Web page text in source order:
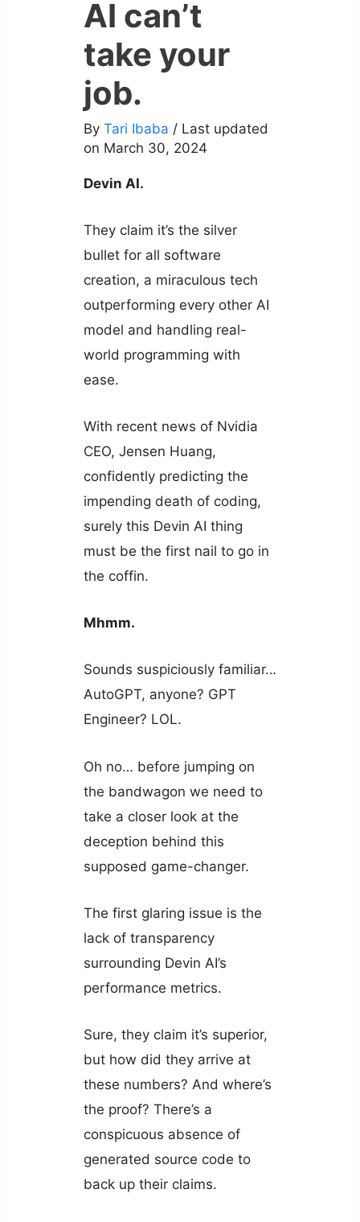
AI can’t
take your
job.
By Tari Ibaba / Last updated
on March 30, 2024
Devin AI.
They claim it’s the silver
bullet for all software
creation, a miraculous tech
outperforming every other AI
model and handling real-
world programming with
ease.
With recent news of Nvidia
CEO, Jensen Huang,
confidently predicting the
impending death of coding,
surely this Devin AI thing
must be the first nail to go in
the coffin.
Mhmm.
Sounds suspiciously familiar…
AutoGPT, anyone? GPT
Engineer? LOL.
Oh no… before jumping on
the bandwagon we need to
take a closer look at the
deception behind this
supposed game-changer.
The first glaring issue is the
lack of transparency
surrounding Devin AI’s
performance metrics.
Sure, they claim it’s superior,
but how did they arrive at
these numbers? And where’s
the proof? There’s a
conspicuous absence of
generated source code to
back up their claims.